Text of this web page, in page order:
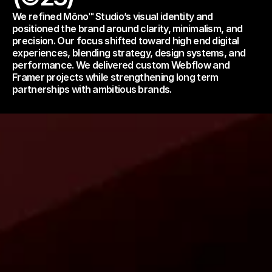
We refined Mōno™ Studio’s visual identity and
positioned the brand around clarity, minimalism, and
precision. Our focus shifted toward high end digital
experiences, blending strategy, design systems, and
performance. We delivered custom Webflow and
Framer projects while strengthening long term
partnerships with ambitious brands.